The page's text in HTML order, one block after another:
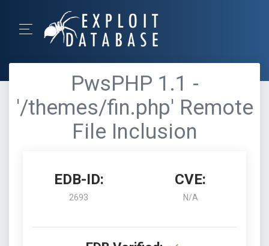
PwsPHP 1.1 -
'/themes/fin.php' Remote
File Inclusion
EDB-ID:
2693
CVE:
N/A